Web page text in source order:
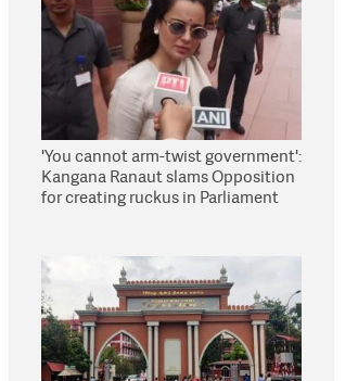
'You cannot arm-twist government':
Kangana Ranaut slams Opposition
for creating ruckus in Parliament